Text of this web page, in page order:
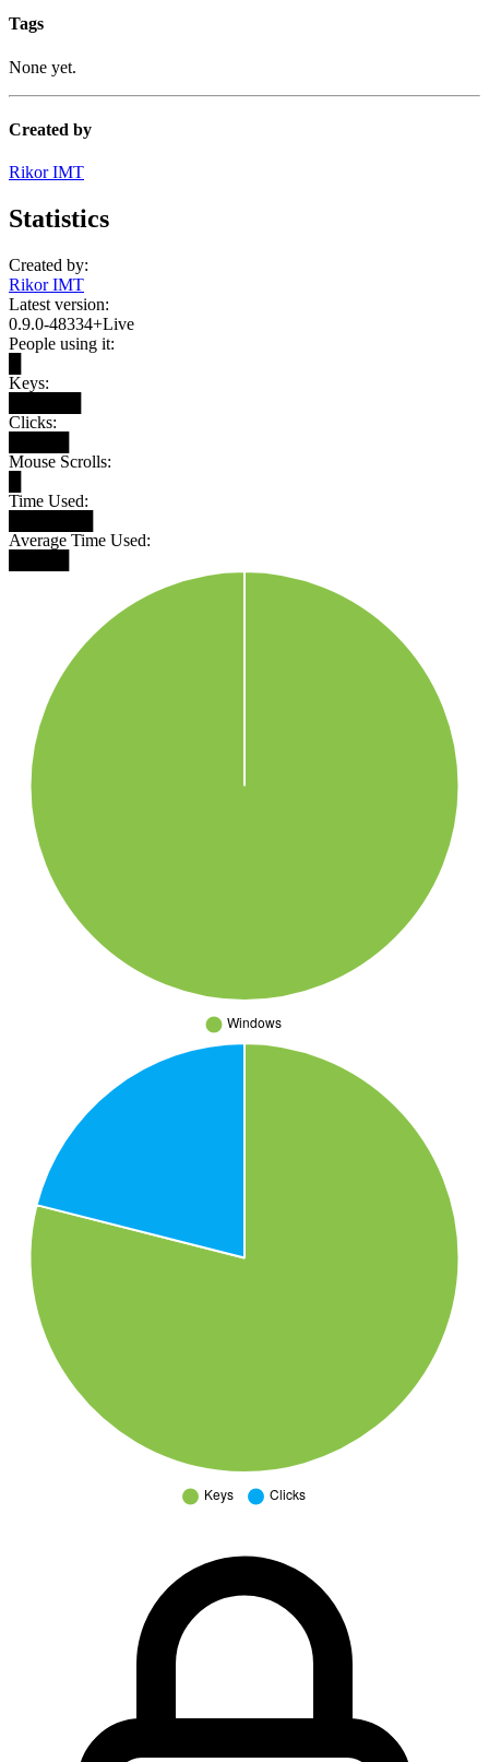
Tags
None yet.
Created by
Rikor IMT
Statistics
Created by:
Rikor IMT
Latest version:
0.9.0-48334+Live
People using it:
Keys:
Clicks:
Mouse Scrolls:
Time Used:
Average Time Used: